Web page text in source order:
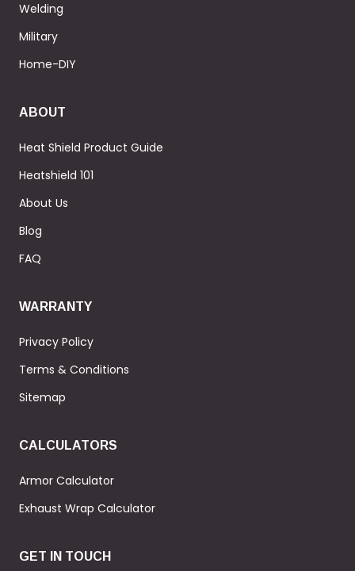
Welding
Military
Home-DIY
ABOUT
Heat Shield Product Guide
Heatshield 101
About Us
Blog
FAQ
WARRANTY
Privacy Policy
Terms & Conditions
Sitemap
CALCULATORS
Armor Calculator
Exhaust Wrap Calculator
GET IN TOUCH